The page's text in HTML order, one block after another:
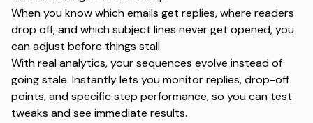
When you know which emails get replies, where readers
drop off, and which subject lines never get opened, you
can adjust before things stall.
With real analytics, your sequences evolve instead of
going stale. Instantly lets you monitor replies, drop-off
points, and specific step performance, so you can test
tweaks and see immediate results.